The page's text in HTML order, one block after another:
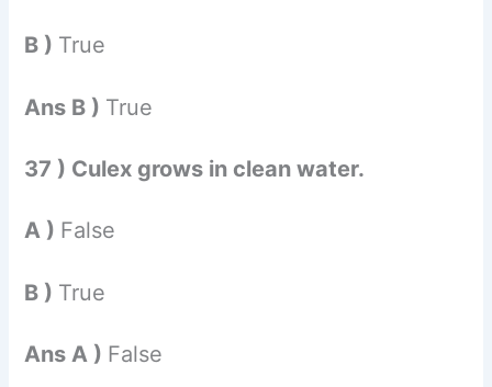
B ) True
Ans B ) True
37 ) Culex grows in clean water.
A ) False
B ) True
Ans A ) False